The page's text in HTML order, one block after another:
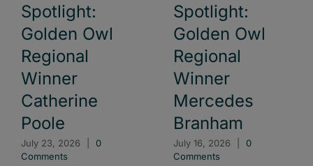
Spotlight:
Golden Owl
Regional
Winner
Catherine
Poole
July 23, 2026
0
Comments
Spotlight:
Golden Owl
Regional
Winner
Mercedes
Branham
July 16, 2026
0
Comments